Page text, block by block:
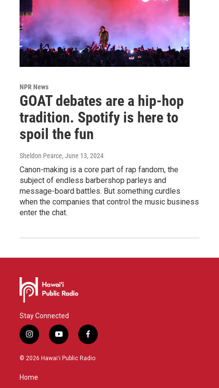
NPR News
GOAT debates are a hip-hop
tradition. Spotify is here to
spoil the fun
Sheldon Pearce, June 13, 2024
Canon-making is a core part of rap fandom, the
subject of endless barbershop parleys and
message-board battles. But something curdles
when the companies that control the music business
enter the chat.
Stay Connected
i
n
s
g
y
o
u
f
a
c
© 2026 Hawaiʻi Public Radio
Home